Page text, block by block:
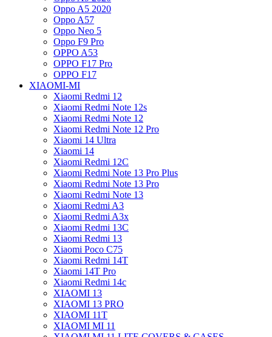
Oppo A5 2020
Oppo A57
Oppo Neo 5
Oppo F9 Pro
OPPO A53
OPPO F17 Pro
OPPO F17
XIAOMI-MI
Xiaomi Redmi 12
Xiaomi Redmi Note 12s
Xiaomi Redmi Note 12
Xiaomi Redmi Note 12 Pro
Xiaomi 14 Ultra
Xiaomi 14
Xiaomi Redmi 12C
Xiaomi Redmi Note 13 Pro Plus
Xiaomi Redmi Note 13 Pro
Xiaomi Redmi Note 13
Xiaomi Redmi A3
Xiaomi Redmi A3x
Xiaomi Redmi 13C
Xiaomi Redmi 13
Xiaomi Poco C75
Xiaomi Redmi 14T
Xiaomi 14T Pro
Xiaomi Redmi 14c
XIAOMI 13
XIAOMI 13 PRO
XIAOMI 11T
XIAOMI MI 11